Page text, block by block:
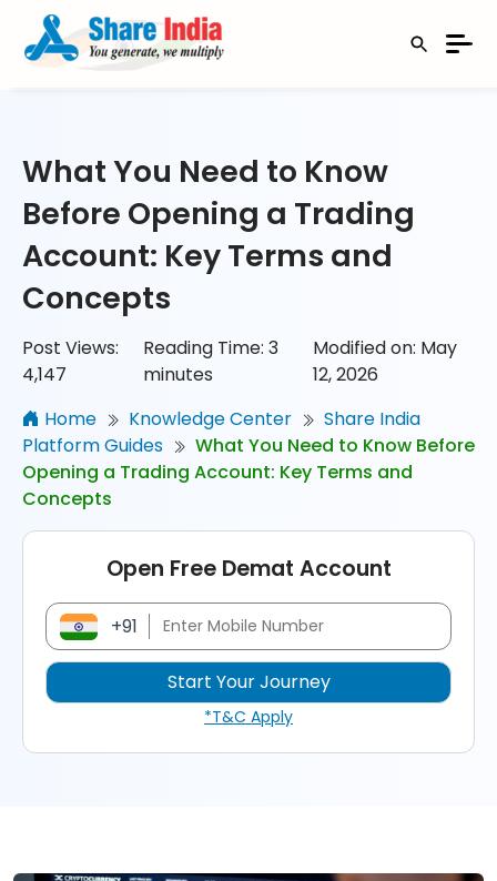
What You Need to Know
Before Opening a Trading
Account: Key Terms and
Concepts
Post Views:
4,147
Reading Time: 3
minutes
Modified on: May
12, 2026
Home
Knowledge Center
Share India
Platform Guides
What You Need to Know Before
Opening a Trading Account: Key Terms and
Concepts
Open Free Demat Account
+91
*T&C Apply